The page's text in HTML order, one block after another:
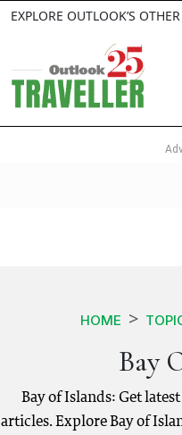
EXPLORE OUTLOOK’S
HOME
Bay
Bay of Islands: Get
articles. Explore Bay of